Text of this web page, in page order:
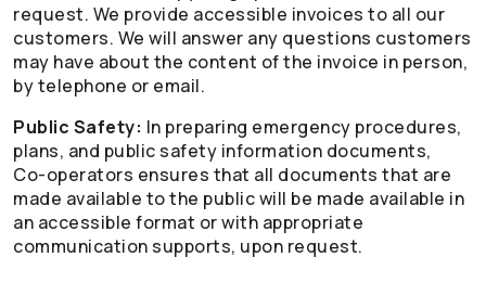
request. We provide accessible invoices to all our
customers. We will answer any questions customers
may have about the content of the invoice in person,
by telephone or email.
Public Safety: In preparing emergency procedures,
plans, and public safety information documents,
Co-operators ensures that all documents that are
made available to the public will be made available in
an accessible format or with appropriate
communication supports, upon request.